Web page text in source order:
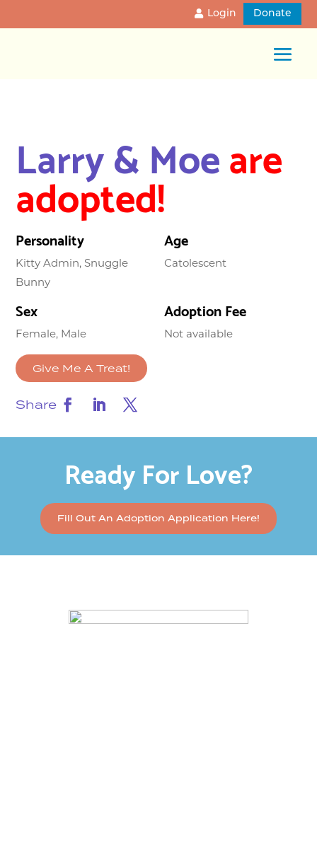
Login Donate
Larry & Moeare
adopted!
Personality
Kitty Admin, Snuggle
Bunny
Age
Catolescent
Sex
Female, Male
Adoption Fee
Not available
Give Me A Treat!
Share
Ready For Love?
Fill Out An Adoption Application Here!